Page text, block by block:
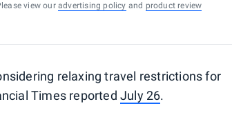
view our advertising policy and product review
relaxing travel restrictions for
Times reported July 26.